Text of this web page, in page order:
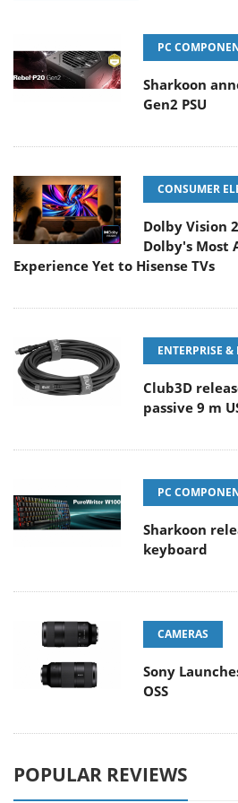
PC
Sharkoon
Gen2 PSU
CONSUMER
Dolby Vision
Dolby's Most
Experience Yet to Hisense TVs
ENTERPRISE &
Club3D
passive 9 m
PC
Sharkoon
keyboard
CAMERAS
Sony
OSS
POPULAR REVIEWS